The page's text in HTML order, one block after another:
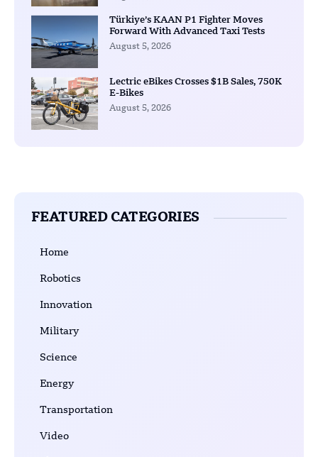
Türkiye’s KAAN P1 Fighter Moves
Forward With Advanced Taxi Tests
August 5, 2026
Lectric eBikes Crosses $1B Sales, 750K
E-Bikes
August 5, 2026
FEATURED CATEGORIES
Home
Robotics
Innovation
Military
Science
Energy
Transportation
Video